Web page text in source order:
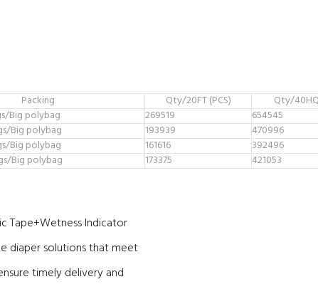
Packing Qty/20FT (PCS)
Qty/
Big polybag 269519
654545
Big polybag 193939
470996
Big polybag 161616
392496
Big polybag 173375 421053
Tape+Wetness Indicator
diaper solutions that meet
timely delivery and